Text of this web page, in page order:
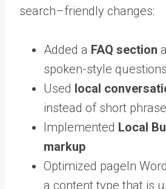
search–friendly changes:
Added a FAQ section
spoken-style questions
Used local
instead of short
Implemented Local
markup
Optimized pageIn
a content type that is